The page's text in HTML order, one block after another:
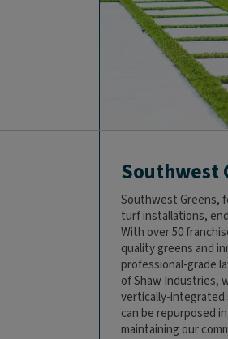
Southwest
Southwest Greens,
turf installations,
With over 50
quality greens and
professional-grade
of Shaw Industries,
vertically-integrated
can be repurposed
maintaining our